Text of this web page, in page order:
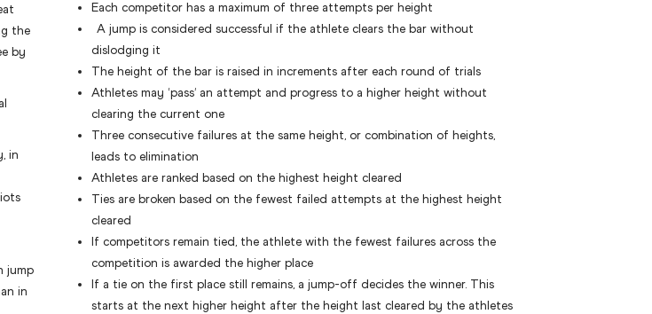
the
by
in
jump
in
Each competitor has a maximum of three attempts per height
A jump is considered successful if the athlete clears the bar without
dislodging it
The height of the bar is raised in increments after each round of trials
Athletes may ‘pass’ an attempt and progress to a higher height without
clearing the current one
Three consecutive failures at the same height, or combination of heights,
leads to elimination
Athletes are ranked based on the highest height cleared
Ties are broken based on the fewest failed attempts at the highest height
cleared
If competitors remain tied, the athlete with the fewest failures across the
competition is awarded the higher place
If a tie on the first place still remains, a jump-off decides the winner. This
starts at the next higher height after the height last cleared by the athletes